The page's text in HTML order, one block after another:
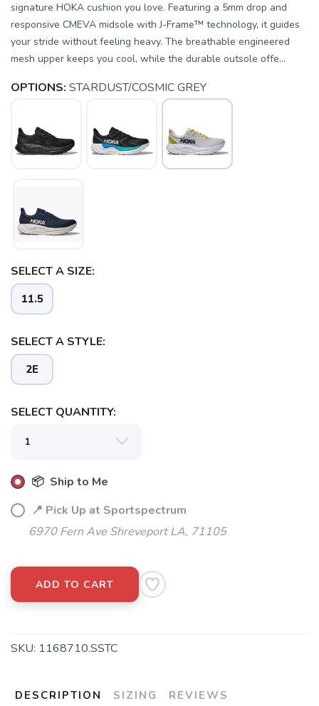
signature HOKA cushion you love. Featuring a 5mm drop and
responsive CMEVA midsole with J-Frame™ technology, it guides
your stride without feeling heavy. The breathable engineered
mesh upper keeps you cool, while the durable outsole offe...
OPTIONS: STARDUST/COSMIC GREY
SELECT A SIZE:
11.5
SELECT A STYLE:
2E
SELECT QUANTITY:
📦 Ship to Me
📍 Pick Up at Sportspectrum
6970 Fern Ave Shreveport LA, 71105
ADD TO CART
SKU: 1168710.SSTC
DESCRIPTION SIZING REVIEWS